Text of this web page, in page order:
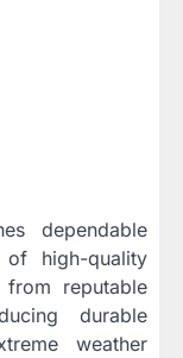
dependable
high-quality
from reputable
durable
weather